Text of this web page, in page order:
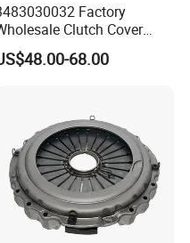
Factory
Clutch Cover
Clutch Pressure Plate for
Truck68.00